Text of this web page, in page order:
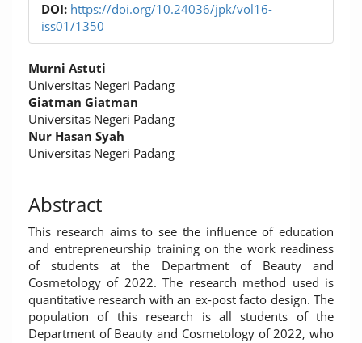
DOI: https://doi.org/10.24036/jpk/vol16-
iss01/1350
Main
Article
Content
Murni Astuti
Universitas Negeri Padang
Giatman Giatman
Universitas Negeri Padang
Nur Hasan Syah
Universitas Negeri Padang
Abstract
This research aims to see the influence of education
and entrepreneurship training on the work readiness
of students at the Department of Beauty and
Cosmetology of 2022. The research method used is
quantitative research with an ex-post facto design. The
population of this research is all students of the
Department of Beauty and Cosmetology of 2022, who